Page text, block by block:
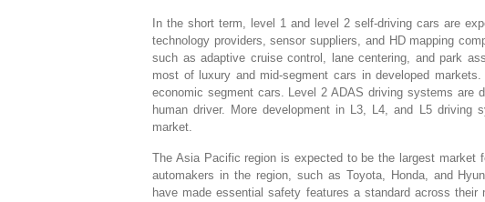
In the short term, level 1 and level 2 self-driving cars are
technology providers, sensor suppliers, and HD mapping
such as adaptive cruise control, lane centering, and park
most of luxury and mid-segment cars in developed
economic segment cars. Level 2 ADAS driving systems are
human driver. More development in L3, L4, and L5 driving
market.
The Asia Pacific region is expected to be the largest market
automakers in the region, such as Toyota, Honda, and
have made essential safety features a standard across